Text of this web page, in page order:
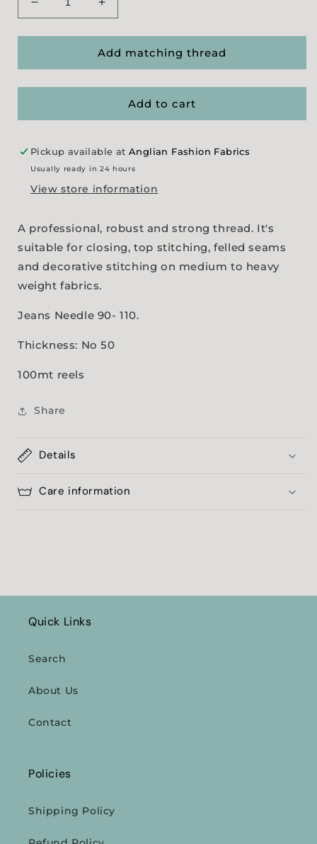
Decrease
quantity
for
Denim
Increase
quantity
for
Gutermann
Denim
Add matching thread
Add to cart
Pickup available at Anglian Fashion Fabrics
Usually ready in 24 hours
View store information
A professional, robust and strong thread. It's
suitable for closing, top stitching, felled seams
and decorative stitching on medium to heavy
weight fabrics.
Jeans Needle 90- 110.
Thickness: No 50
100mt reels
Share
Details
Care information
Quick Links
Search
About Us
Contact
Policies
Shipping Policy